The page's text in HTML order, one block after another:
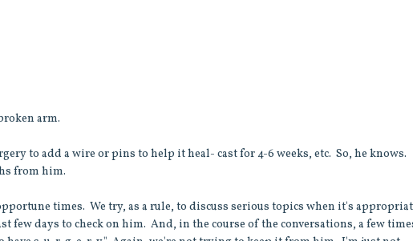
arm.
to add a wire or pins to help it heal- cast for 4-6 weeks, etc. So, he knows.
from him.
times. We try, as a rule, to discuss serious topics when it's
few days to check on him. And, in the course of the conversations, a few